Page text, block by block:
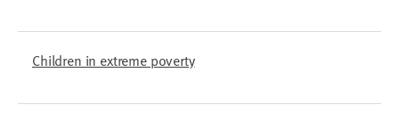
Children in extreme poverty